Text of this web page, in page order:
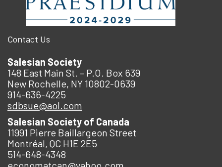
Contact Us
Salesian Society
148 East Main St. – P.O. Box 639
New Rochelle, NY 10802-0639
914-636-4225
sdbsue@aol.com
Salesian Society of Canada
11991 Pierre Baillargeon Street
Montréal, QC H1E 2E5
514-648-4348